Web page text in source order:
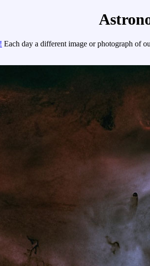
Each day a different image or photograph of